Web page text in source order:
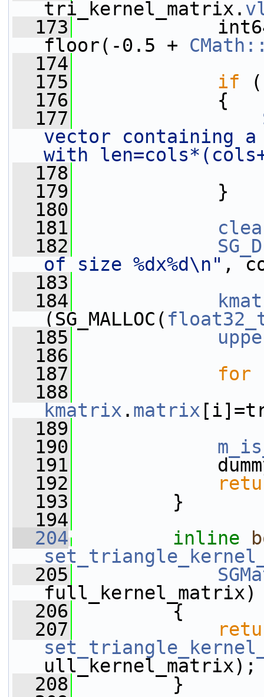
tri_kernel_matrix.
  173
int64_t
floor(-0.5 +
  174
  175
if
  176
{
  177
vector containing
with
  178
  179
}
  180
  181
  182
of size %dx%d\n" ,
  183
  184
(SG_MALLOC(
  185
  186
  187
for
  188
kmatrix . matrix
  189
  190
  191
  192
  193
}
  194
  204
inline
  205
full_kernel_matrix)
  206
{
  207
ull_kernel_matrix);
  208
}